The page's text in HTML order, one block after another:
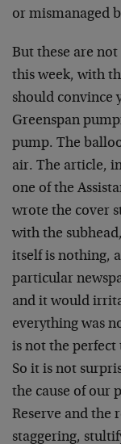
or mismanaged
But these are
this week, with
should convince
Greenspan
pump. The
air. The article,
one of the
wrote the cover
with the
itself is nothing,
particular
and it would
everything was
is not the perfect
So it is not
the cause of our
Reserve and the
staggering,